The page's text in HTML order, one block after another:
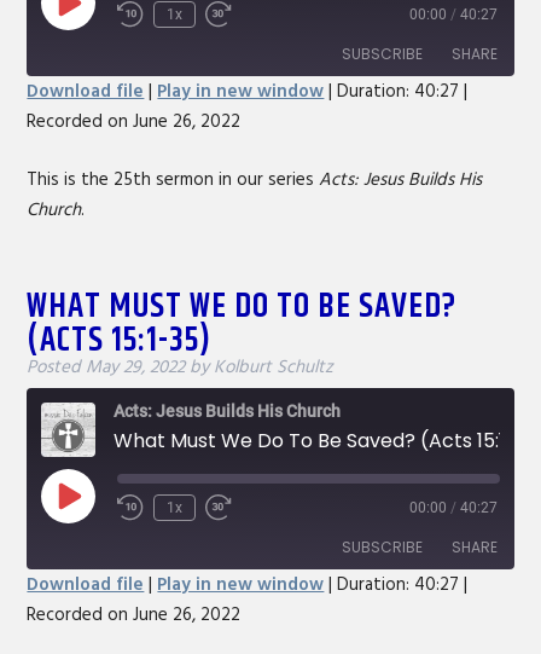
Play
EpisodeRewind
Seconds
1x
Fast
30
seconds
00:00 / 40:27
SUBSCRIBE SHARE
SHARE
LINK
Download file | Play in new window|Duration: 40:27 |
Recorded on June 26, 2022
This is the 25th sermon in our seriesActs: Jesus Builds His
Church.
WHAT MUST WE DO TO BE SAVED?
(ACTS 15:1-35)
PostedMay 29, 2022 by Kolburt Schultz
Acts: Jesus Builds His Church
Play
EpisodeRewind
Seconds
1x
Fast
30
seconds
00:00 / 40:27
SUBSCRIBE SHARE
SHARE
Download file | Play in new window|Duration: 40:27 |
Recorded on June 26, 2022